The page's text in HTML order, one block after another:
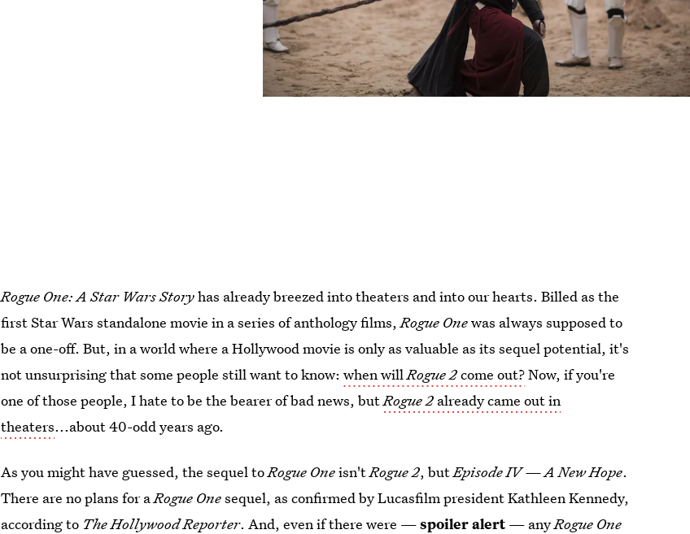
Rogue One: A Star Wars Storyhas already breezed into theaters and into our hearts. Billed as the
first Star Wars standalone movie in a series of anthology films,Rogue Onewas always supposed to
be a one-off. But, in a world where a Hollywood movie is only as valuable as its sequel potential, it's
not unsurprising that some people still want to know:when willRogue 2come out?Now, if you're
one of those people, I hate to be the bearer of bad news, butRogue 2 already came out in
theaters...about 40-odd years ago.
As you might have guessed, the sequel toRogue Oneisn'tRogue 2, butEpisode IV — A New Hope.
There are no plans for aRogue Onesequel, as confirmed by Lucasfilm president Kathleen Kennedy,
according to The Hollywood Reporter. And, even if there were —spoiler alert — anyRogue One